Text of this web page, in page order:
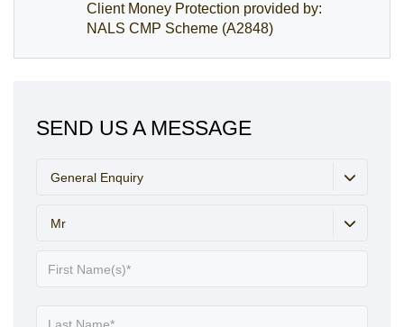
Client Money Protection provided by:
NALS CMP Scheme (A2848)
SEND US A MESSAGE
General Enquiry
Mr